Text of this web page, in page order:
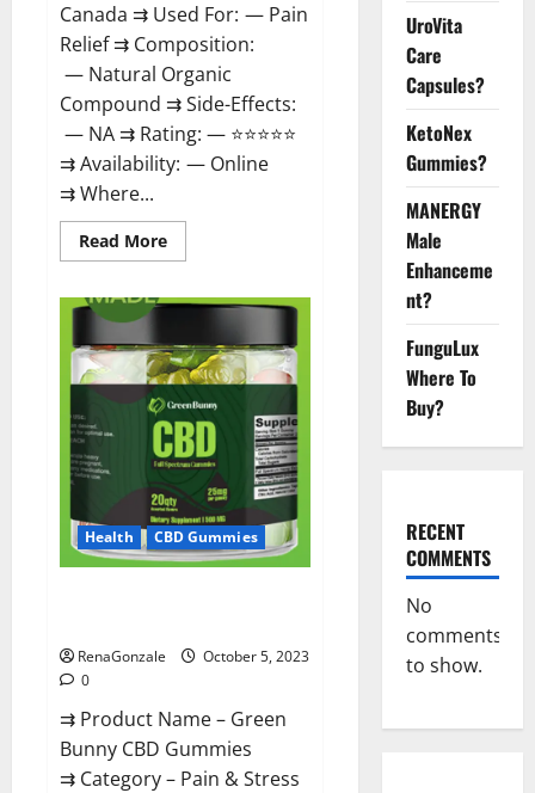
Canada ⇉ Used For: — Pain
Relief ⇉ Composition:
— Natural Organic
Compound ⇉ Side-Effects:
— NA ⇉ Rating: — ⭐⭐⭐⭐⭐
⇉ Availability: — Online
⇉ Where...
Read MoreRead
more
Leafz
Gummies
Canada
Official?
Health CBD Gummies
RenaGonzale
October 5, 2023
0
⇉ Product Name – Green
Bunny CBD Gummies
⇉ Category – Pain & Stress
UroVita
Care
Capsules?
KetoNex
Gummies?
MANERGY
Male
Enhanceme
nt?
FunguLux
Where To
Buy?
RECENT
COMMENTS
No
comments
to show.